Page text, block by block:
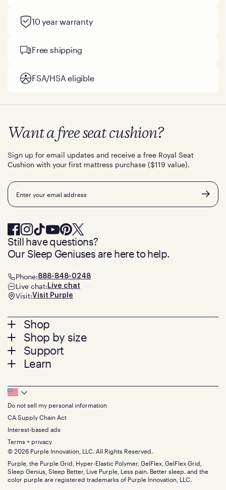
10 year warranty
Free shipping
FSA/HSA eligible
Footer
menu
Shop
Mattresses
Bed Frames
Pillows
Seat Cushions
Sale
Bundles
Gifts
Shop by size
Twin
Twin XL
Queen
King
California King
Split King
Size guide
Support
Contact us
Track your order
Warranty
Financing
FSA/HSA
Find stores
Discount programs
Influencer program
Affiliate program
Refer a Friend
Learn
Press
About
The GelFlex Grid
SleepScore Labs validated
Purple vs competitors
Retail exclusive mattresses
Blog
Careers
Investors
Mattress reviews
Want a free seat cushion?
Sign up for email updates and receive a free Royal Seat
Cushion with your first mattress purchase ($119 value).
Email
Still have questions?
Our Sleep Geniuses are here to help.
Phone:888-848-0248
Live chat: Live chat
Visit:Visit Purple
Footer
Bottom
Menu
Do not sell my personal information
CA Supply Chain Act
Interest-based ads
Terms + privacy
© 2026 Purple Innovation, LLC. All Rights Reserved.
Purple, the Purple Grid, Hyper-Elastic Polymer, GelFlex, GelFlex Grid,
Sleep Genius, Sleep Better, Live Purple, Less pain. Better sleep. and the
color purple are registered trademarks of Purple Innovation, LLC.